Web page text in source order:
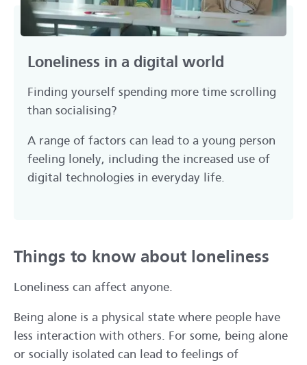
Loneliness in a digital world
Finding yourself spending more time scrolling
than socialising?
A range of factors can lead to a young person
feeling lonely, including the increased use of
digital technologies in everyday life.
Things to know about loneliness
Loneliness can affect anyone.
Being alone is a physical state where people have
less interaction with others. For some, being alone
or socially isolated can lead to feelings of